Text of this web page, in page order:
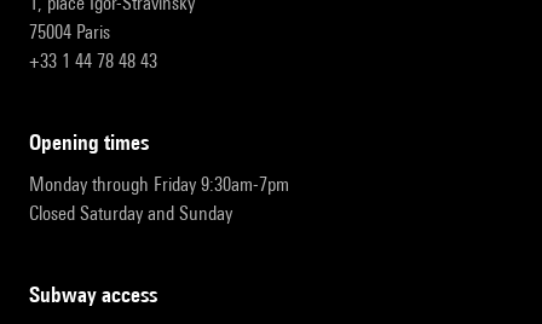
75004 Paris
+33 1 44 78 48 43
opening times
Monday through Friday 9:30am-7pm
Closed Saturday and Sunday
subway access